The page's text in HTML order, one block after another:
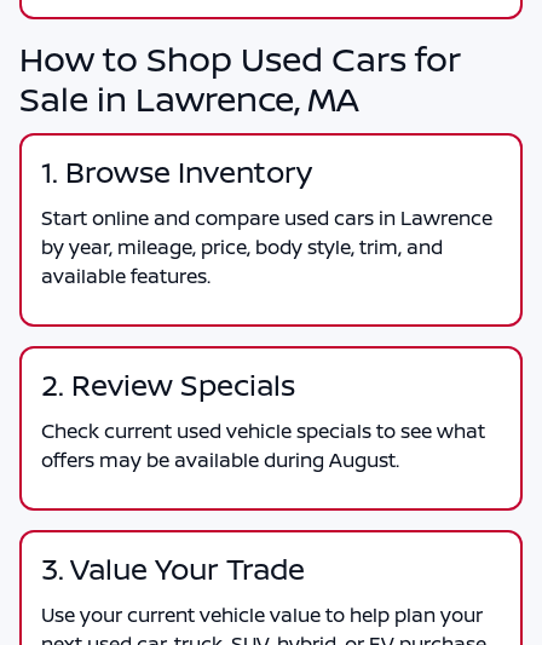
How to Shop Used Cars for
Sale in Lawrence, MA
1. Browse Inventory
Start online and compare used cars in Lawrence
by year, mileage, price, body style, trim, and
available features.
2. Review Specials
Check current used vehicle specials to see what
offers may be available during August.
3. Value Your Trade
Use your current vehicle value to help plan your